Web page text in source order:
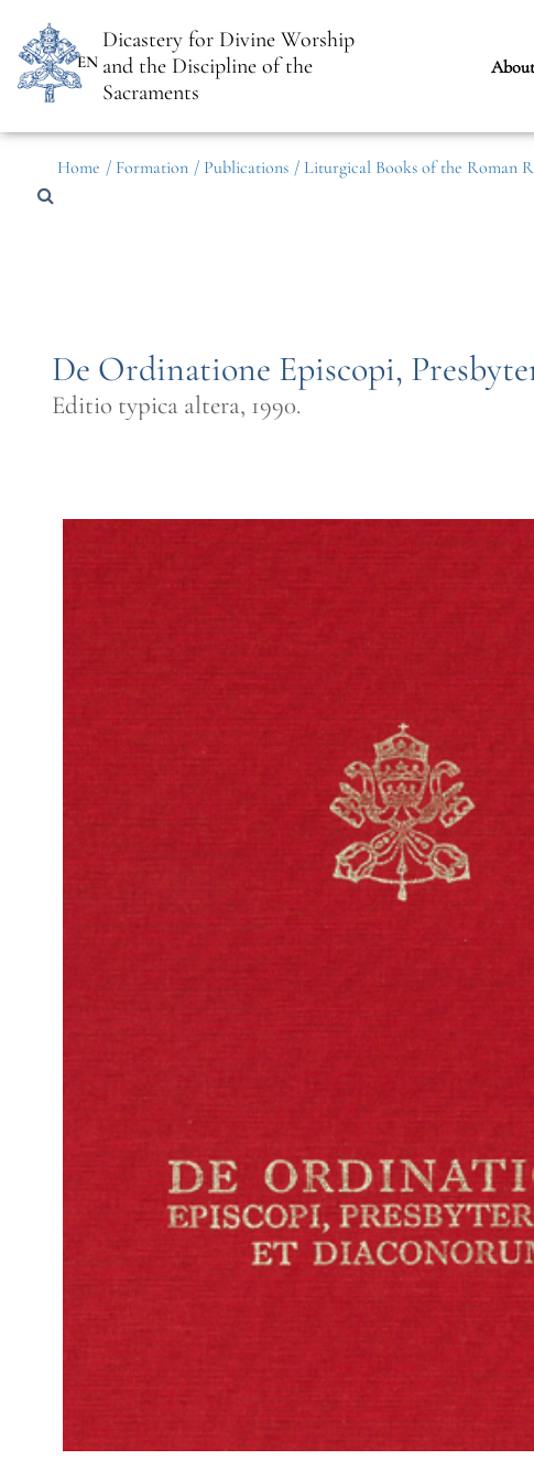
Dicastery for Divine Worship
and the Discipline of the
Sacraments
EN
Home / Formation / Publications / Liturgical Books of the Roman
De Ordinatione Episcopi,
Editio typica altera, 1990.